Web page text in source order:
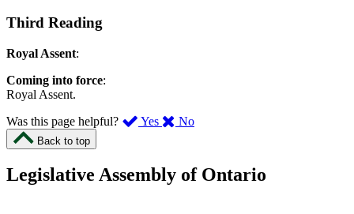
Third Reading
Royal Assent:
Coming into force:
Royal Assent.
Was this page helpful?
Yes ,
page
No,
this
Back to top
Legislative Assembly of Ontario